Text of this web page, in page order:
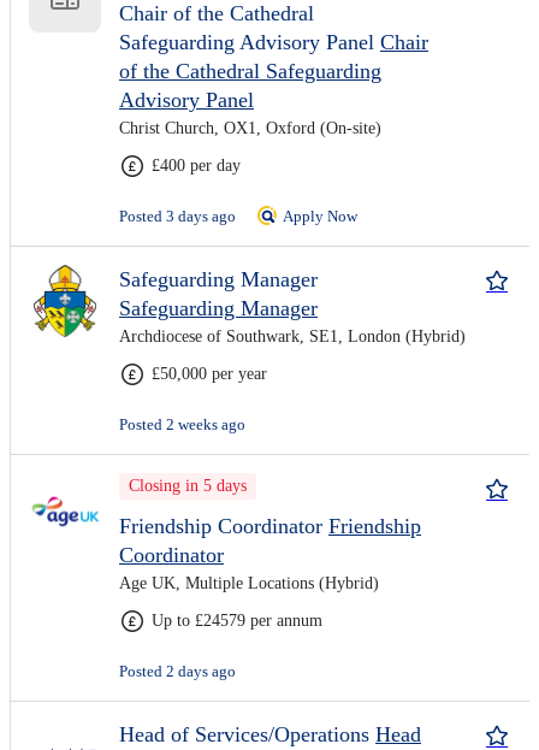
Chair of the Cathedral
Safeguarding Advisory Panel Chair
of the Cathedral Safeguarding
Advisory Panel
Christ Church, OX1, Oxford (On-site)
£400 per day
Posted 3 days ago Apply Now
Safeguarding Manager
Safeguarding Manager
Archdiocese of Southwark, SE1, London (Hybrid)
£50,000 per year
Posted 2 weeks ago
Closing in 5 days
Friendship Coordinator Friendship
Coordinator
Age UK, Multiple Locations (Hybrid)
Up to £24579 per annum
Posted 2 days ago
Head of Services/Operations Head